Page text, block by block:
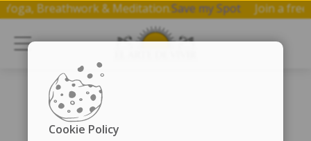
Yoga, Breathwork & Meditation.Save my Spot Join a
Cookie Policy